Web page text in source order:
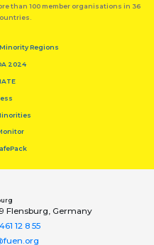
than 100 member organisations in 36
Regions
2024
Flensburg, Germany
12 8 55